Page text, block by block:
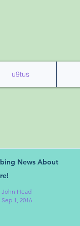
u9tus
News About
John Head
Sep 1, 2016